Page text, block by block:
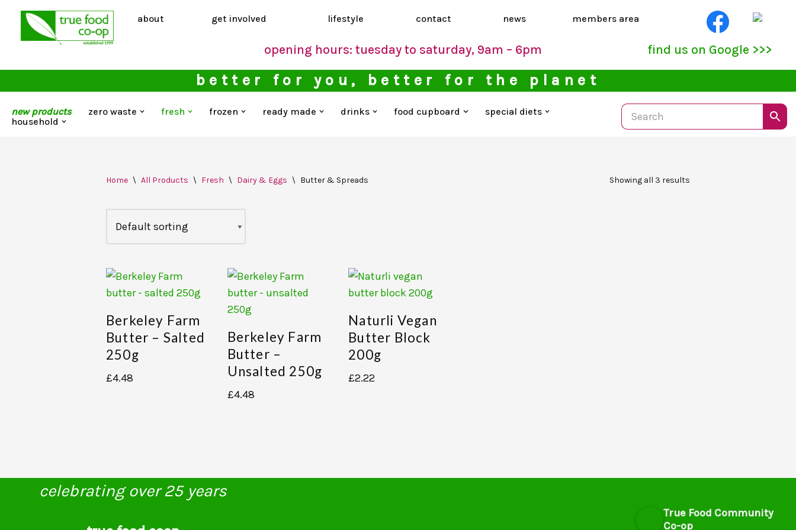
about get involved lifestyle contact news members area
opening hours: tuesday to saturday, 9am – 6pm find us on Google >>>
better for you, better for the planet
new products zero waste fresh frozen ready made drinks food cupboard
special diets
household
Home \ All Products \ Fresh \ Dairy & Eggs \ Butter & Spreads Showing all 3 results
Berkeley Farm
Butter – Salted
250g
£4.48
Berkeley Farm
Butter –
Unsalted 250g
£4.48
Naturli Vegan
Butter Block
200g
£2.22
celebrating over 25 years
True Food Community
Co-op